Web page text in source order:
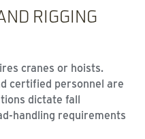
RIGGING
cranes or hoists.
certified personnel are
dictate fall
handling requirements